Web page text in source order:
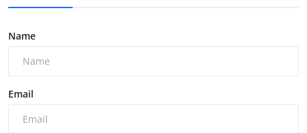
Name
Email